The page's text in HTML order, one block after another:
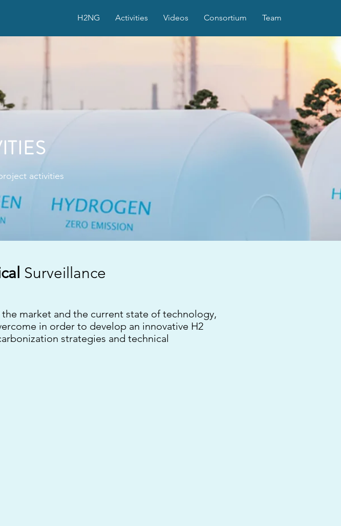
H2NG Activities Videos Consortium Team
activities
Surveillance
market and the current state of technology,
in order to develop an innovative H2
strategies and technical